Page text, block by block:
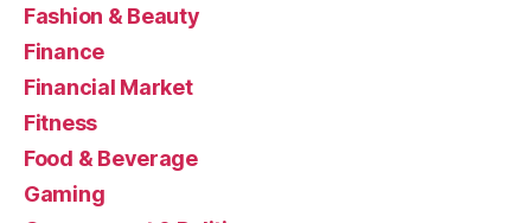
Fashion & Beauty
Finance
Financial Market
Fitness
Food & Beverage
Gaming